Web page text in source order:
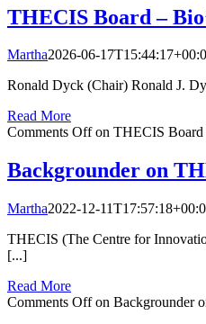
THECIS Board –
Martha2026-06-
Ronald Dyck (Chair) Ronald J.
Read More
Comments Offon THECIS Board
Backgrounder on
Martha2022-12-
THECIS (The Centre for
[...]
Read More
Comments Offon Backgrounder